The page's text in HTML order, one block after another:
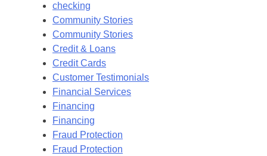
checking
Community Stories
Community Stories
Credit & Loans
Credit Cards
Customer Testimonials
Financial Services
Financing
Financing
Fraud Protection
Fraud Protection